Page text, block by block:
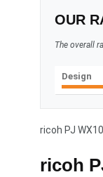
OUR
The overall
Design
ricoh PJ
ricoh